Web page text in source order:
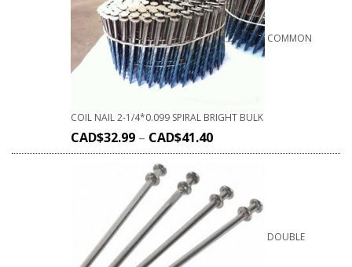
COMMON
COIL NAIL 2-1/4*0.099 SPIRAL BRIGHT BULK
CAD$32.99 – CAD$41.40
DOUBLE